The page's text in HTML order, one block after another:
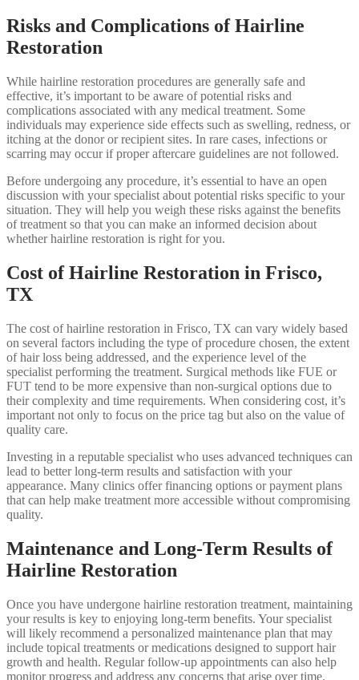
Risks and Complications of Hairline
Restoration
While hairline restoration procedures are generally safe and
effective, it’s important to be aware of potential risks and
complications associated with any medical treatment. Some
individuals may experience side effects such as swelling, redness, or
itching at the donor or recipient sites. In rare cases, infections or
scarring may occur if proper aftercare guidelines are not followed.
Before undergoing any procedure, it’s essential to have an open
discussion with your specialist about potential risks specific to your
situation. They will help you weigh these risks against the benefits
of treatment so that you can make an informed decision about
whether hairline restoration is right for you.
Cost of Hairline Restoration in Frisco,
TX
The cost of hairline restoration in Frisco, TX can vary widely based
on several factors including the type of procedure chosen, the extent
of hair loss being addressed, and the experience level of the
specialist performing the treatment. Surgical methods like FUE or
FUT tend to be more expensive than non-surgical options due to
their complexity and time requirements. When considering cost, it’s
important not only to focus on the price tag but also on the value of
quality care.
Investing in a reputable specialist who uses advanced techniques can
lead to better long-term results and satisfaction with your
appearance. Many clinics offer financing options or payment plans
that can help make treatment more accessible without compromising
quality.
Maintenance and Long-Term Results of
Hairline Restoration
Once you have undergone hairline restoration treatment, maintaining
your results is key to enjoying long-term benefits. Your specialist
will likely recommend a personalized maintenance plan that may
include topical treatments or medications designed to support hair
growth and health. Regular follow-up appointments can also help
monitor progress and address any concerns that arise over time.